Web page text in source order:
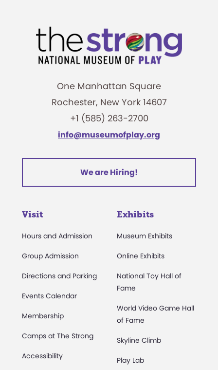
One Manhattan Square
Rochester, New York 14607
+1 (585) 263-2700
info@museumofplay.org
We are Hiring!
Visit
Hours and Admission
Group Admission
Directions and Parking
Events Calendar
Membership
Camps at The Strong
Accessibility
Exhibits
Museum Exhibits
Online Exhibits
National Toy Hall of
Fame
World Video Game Hall
of Fame
Skyline Climb
Play Lab